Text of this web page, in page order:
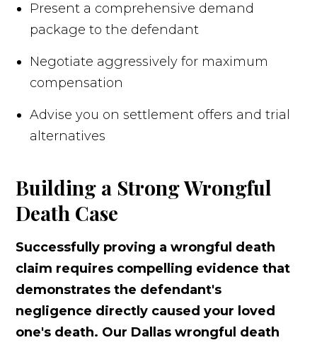
Present a comprehensive demand
package to the defendant
Negotiate aggressively for maximum
compensation
Advise you on settlement offers and trial
alternatives
Building a Strong Wrongful
Death Case
Successfully proving a wrongful death
claim requires compelling evidence that
demonstrates the defendant's
negligence directly caused your loved
one's death. Our Dallas wrongful death